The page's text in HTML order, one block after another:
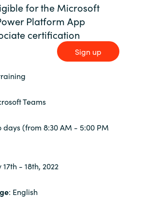
Denmark
Iceland
India
for the Microsoft
Platform App
certification
Sign up
Teams
days (from 8:30 AM - 5:00 PM
- 18th, 2022
: English